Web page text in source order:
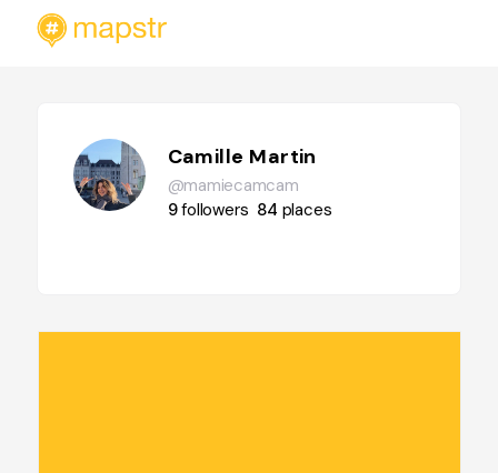
Camille Martin
@mamiecamcam
9followers 84 places